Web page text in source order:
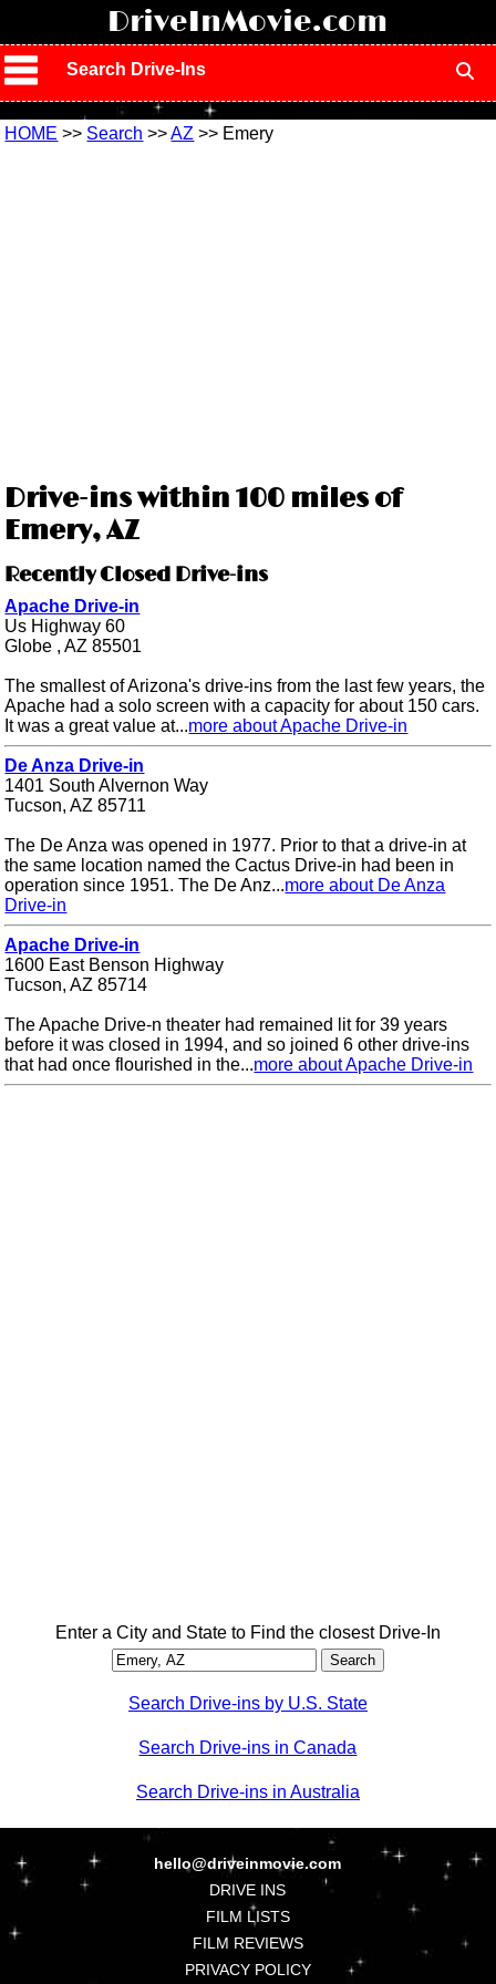
DriveInMovie.com
Search Drive-Ins
HOME >> Search >>AZ >> Emery
Drive-ins within 100 miles of
Emery, AZ
Recently Closed Drive-ins
Apache Drive-in
Us Highway 60
Globe , AZ 85501
The smallest of Arizona's drive-ins from the last few years, the
Apache had a solo screen with a capacity for about 150 cars.
It was a great value at...more about Apache Drive-in
De Anza Drive-in
1401 South Alvernon Way
Tucson, AZ 85711
The De Anza was opened in 1977. Prior to that a drive-in at
the same location named the Cactus Drive-in had been in
operation since 1951. The De Anz...more about De Anza
Drive-in
Apache Drive-in
1600 East Benson Highway
Tucson, AZ 85714
The Apache Drive-n theater had remained lit for 39 years
before it was closed in 1994, and so joined 6 other drive-ins
that had once flourished in the...more about Apache Drive-in
Enter a City and State to Find the closest Drive-In
Search Drive-ins by U.S. State
Search Drive-ins in Canada
Search Drive-ins in Australia
hello@driveinmovie.com
DRIVE INS
FILM LISTS
FILM REVIEWS
PRIVACY POLICY